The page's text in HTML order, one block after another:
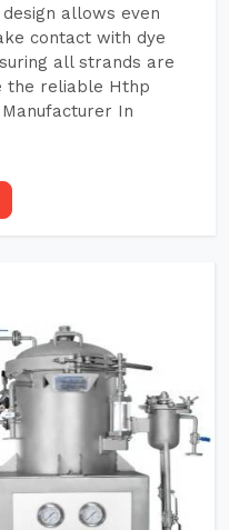
allows even
contact with dye
all strands are
the reliable Hthp
In